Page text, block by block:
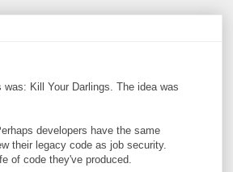
Kill Your Darlings. The idea was
developers have the same
their legacy code as job security.
of code they've produced.